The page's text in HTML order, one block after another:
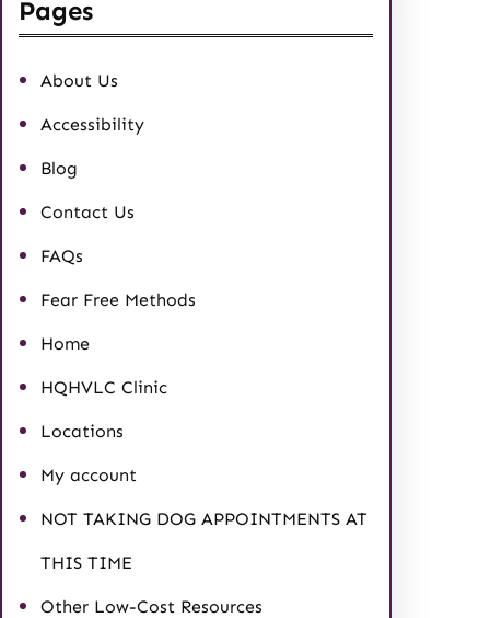
Pages
About Us
Accessibility
Blog
Contact Us
FAQs
Fear Free Methods
Home
HQHVLC Clinic
Locations
My account
NOT TAKING DOG APPOINTMENTS AT
THIS TIME
Other Low-Cost Resources